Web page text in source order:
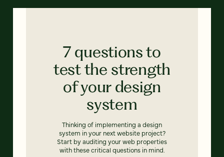
7 questions to
test the strength
of your design
system
Thinking of implementing a design
system in your next website project?
Start by auditing your web properties
with these critical questions in mind.